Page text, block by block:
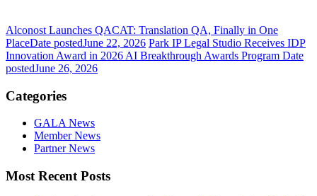
Alconost Launches QACAT: Translation QA, Finally in One
PlaceDate postedJune 22, 2026 Park IP Legal Studio Receives IDP
Innovation Award in 2026 AI Breakthrough Awards Program Date
postedJune 26, 2026
Categories
GALA News
Member News
Partner News
Most Recent Posts